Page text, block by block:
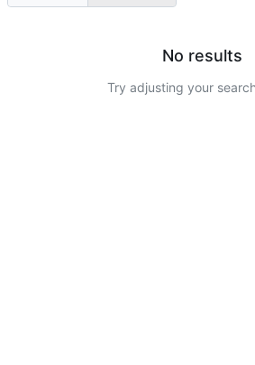
No results
Try adjusting your